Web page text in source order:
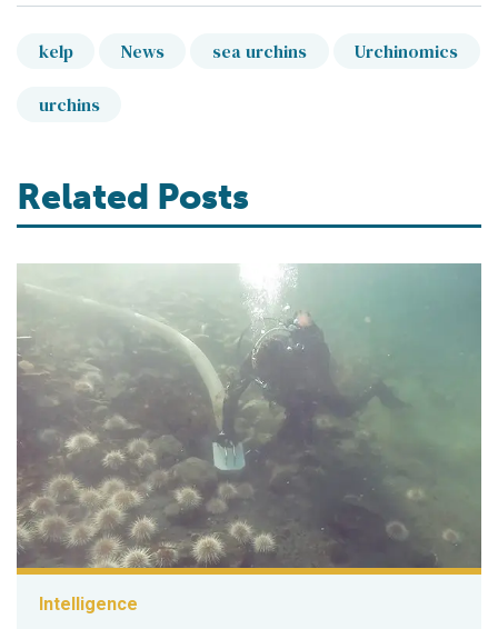
kelp News sea urchins Urchinomics
urchins
Related Posts
Intelligence